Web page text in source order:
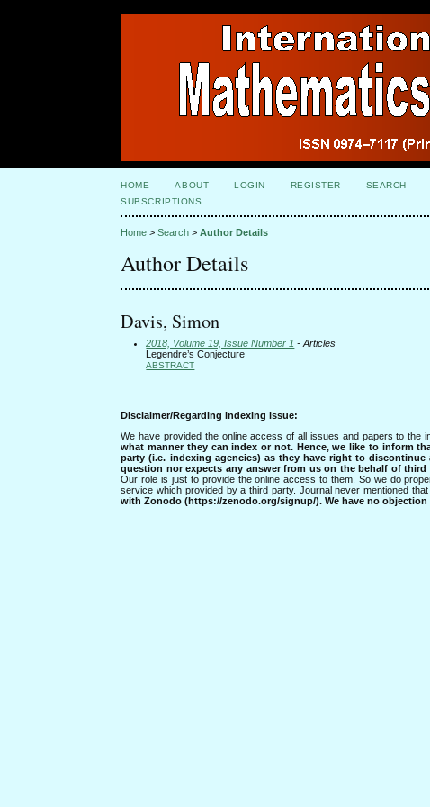
HOME ABOUT LOGIN REGISTER SEARCH
SUBSCRIPTIONS
Home >Search >Author Details
Author Details
Davis, Simon
2018, Volume 19, Issue Number 1 - Articles
Legendre’s Conjecture
ABSTRACT
Disclaimer/Regarding indexing issue:
We have provided the online access of all issues and papers to the
what manner they can index or not. Hence, we like to inform
party (i.e. indexing agencies) as they have right to
question nor expects any answer from us on the behalf of
Our role is just to provide the online access to them. So we do
service which provided by a third party. Journal never mentioned
with Zonodo (https://zenodo.org/signup/). We have no